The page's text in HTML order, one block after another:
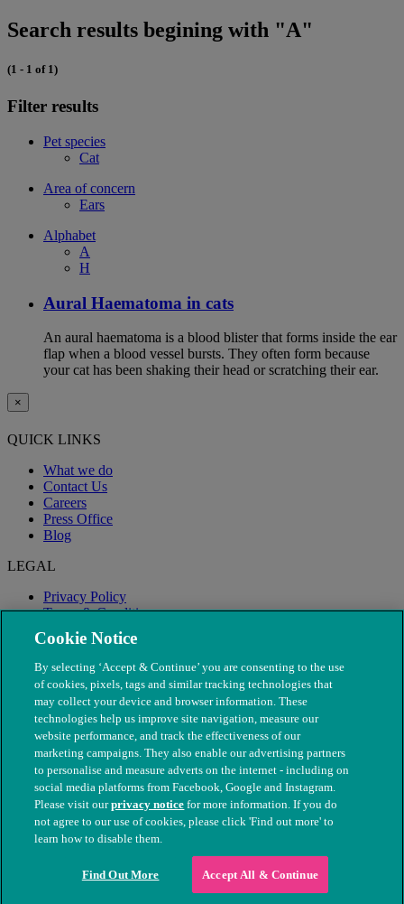
Search results begining with "A"
(1 - 1 of 1)
Filter results
Pet species
Cat
Area of concern
Ears
Alphabet
A
H
Aural Haematoma in cats
An aural haematoma is a blood blister that forms inside the ear
flap when a blood vessel bursts. They often form because
your cat has been shaking their head or scratching their ear.
×
QUICK LINKS
What we do
Contact Us
Careers
Press Office
Blog
LEGAL
Privacy Policy
Terms & Conditions
Modern Slavery
© The People's Dispensary for Sick Animals. Registered charity
nos. 208217 & SC037585
Cookie Notice
By selecting ‘Accept & Continue’ you are consenting to the use
of cookies, pixels, tags and similar tracking technologies that
may collect your device and browser information. These
technologies help us improve site navigation, measure our
website performance, and track the effectiveness of our
marketing campaigns. They also enable our advertising partners
to personalise and measure adverts on the internet - including on
social media platforms from Facebook, Google and Instagram.
Please visit ourprivacy notice for more information. If you do
not agree to our use of cookies, please click 'Find out more' to
learn how to disable them.
Find Out More Accept All & Continue